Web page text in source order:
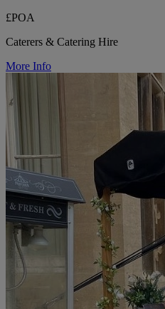
£POA
Caterers & Catering Hire
More Info